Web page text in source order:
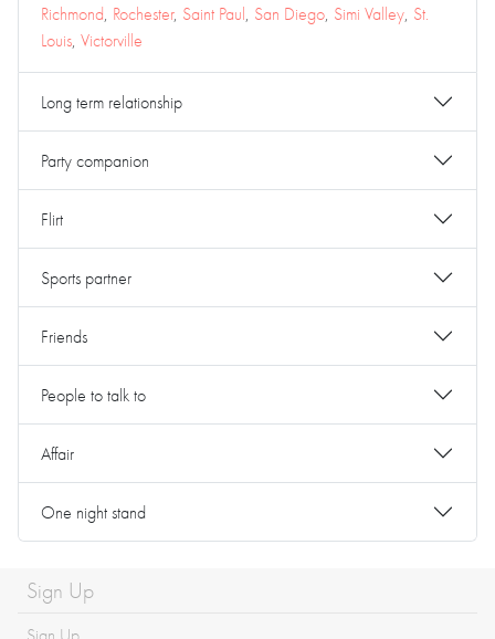
Richmond, Rochester, Saint Paul, San Diego, Simi Valley, St.
Louis, Victorville
Long term relationship
Party companion
Flirt
Sports partner
Friends
People to talk to
Affair
One night stand
Sign Up